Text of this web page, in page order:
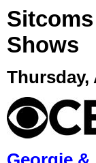
Shows
Thursday,